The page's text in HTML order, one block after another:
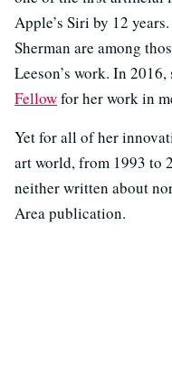
Apple’s Siri by 12
Sherman are among
Leeson’s work. In 2016,
Fellowfor her work in
Yet for all of her
art world, from 1993 to
neither written about
Area publication.